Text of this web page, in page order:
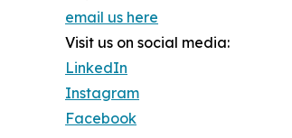
email us here
Visit us on social media:
LinkedIn
Instagram
Facebook